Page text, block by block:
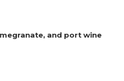
and port wine